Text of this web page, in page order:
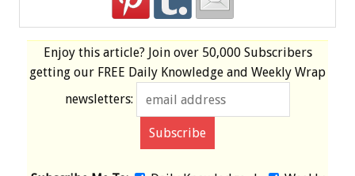
Enjoy this article? Join over 50,000 Subscribers
getting our FREE Daily Knowledge and Weekly Wrap
newsletters: